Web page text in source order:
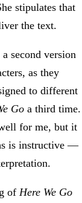
stipulates that
the text.
second version
as they
to different
Go a third time.
for me, but it
is instructive —
of Here We Go